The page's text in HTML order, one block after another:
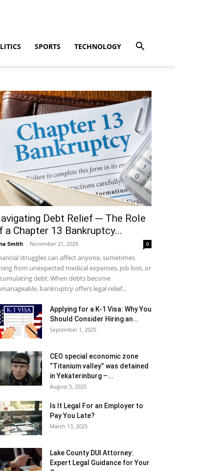
SPORTS TECHNOLOGY
Debt Relief ─ The Role
a Chapter 13 Bankruptcy...
Smith - November 21, 2025 0
struggles can affect anyone, sometimes
from unexpected medical expenses, job loss, or
debt. When debts become
bankruptcy offers legal relief...
Applying for a K-1 Visa: Why You
Should Consider Hiring an...
September 1, 2025
CEO special economic zone
“Titanium valley” was detained
in Yekaterinburg –...
August 5, 2025
Is It Legal For an Employer to
Pay You Late?
March 13, 2025
Lake County DUI Attorney:
Expert Legal Guidance for Your